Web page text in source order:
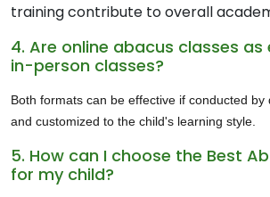
training contribute to overall
4. Are online abacus classes
in-person classes?
Both formats can be effective if conducted by
and customized to the child's learning style.
5. How can I choose the Best
for my child?